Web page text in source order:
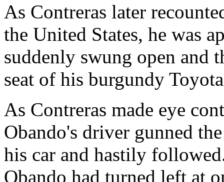
As Contreras later
the United States, he was
suddenly swung open and
seat of his burgundy
As Contreras made eye
Obando's driver gunned
his car and hastily
Obando had turned left at